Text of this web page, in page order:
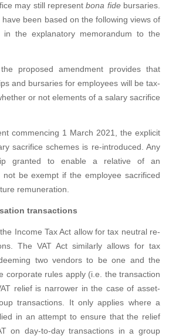
may still representbona fidebursaries.
been based on the following views of
in the explanatory memorandum to the
proposed amendment provides that
and bursaries for employees will be tax-
or not elements of a salary sacrifice
commencing 1 March 2021, the explicit
sacrifice schemes is re-introduced. Any
granted to enable a relative of an
be exempt if the employee sacrificed
remuneration.
transactions
Income Tax Act allow for tax neutral re-
The VAT Act similarly allows for tax
two vendors to be one and the
corporate rules apply (i.e. the transaction
relief is narrower in the case of asset-
transactions. It only applies where a
in an attempt to ensure that the relief
on day-to-day transactions in a group